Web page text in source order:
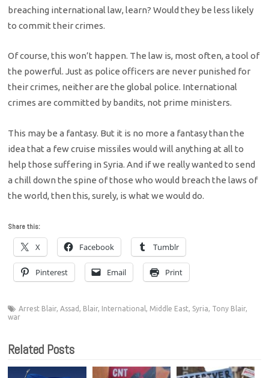
breaching international law, learn? Would they be less likely
to commit their crimes.
Of course, this won’t happen. The law is, most often, a tool of
the powerful. Just as police officers are never punished for
their crimes, neither are the global police. International
crimes are committed by bandits, not prime ministers.
This may be a fantasy. But it is no more a fantasy than the
idea that a few cruise missiles would will anything at all to
help those suffering in Syria. And if we really wanted to send
a chill down the spine of those who would breach the laws of
the world, then this, surely, is what we would do.
Share this:
X Facebook Tumblr
Pinterest Email Print
Arrest Blair,Assad , Blair, International , Middle East, Syria, Tony Blair,
war
Related Posts